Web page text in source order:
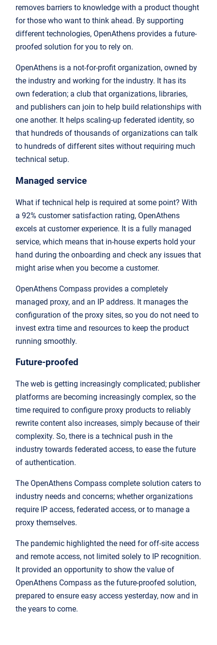
removes barriers to knowledge with a product thought
for those who want to think ahead. By supporting
different technologies, OpenAthens provides a future-
proofed solution for you to rely on.
OpenAthens is a not-for-profit organization, owned by
the industry and working for the industry. It has its
own federation; a club that organizations, libraries,
and publishers can join to help build relationships with
one another. It helps scaling-up federated identity, so
that hundreds of thousands of organizations can talk
to hundreds of different sites without requiring much
technical setup.
Managed service
What if technical help is required at some point? With
a 92% customer satisfaction rating, OpenAthens
excels at customer experience. It is a fully managed
service, which means that in-house experts hold your
hand during the onboarding and check any issues that
might arise when you become a customer.
OpenAthens Compass provides a completely
managed proxy, and an IP address. It manages the
configuration of the proxy sites, so you do not need to
invest extra time and resources to keep the product
running smoothly.
Future-proofed
The web is getting increasingly complicated; publisher
platforms are becoming increasingly complex, so the
time required to configure proxy products to reliably
rewrite content also increases, simply because of their
complexity. So, there is a technical push in the
industry towards federated access, to ease the future
of authentication.
The OpenAthens Compass complete solution caters to
industry needs and concerns; whether organizations
require IP access, federated access, or to manage a
proxy themselves.
The pandemic highlighted the need for off-site access
and remote access, not limited solely to IP recognition.
It provided an opportunity to show the value of
OpenAthens Compass as the future-proofed solution,
prepared to ensure easy access yesterday, now and in
the years to come.